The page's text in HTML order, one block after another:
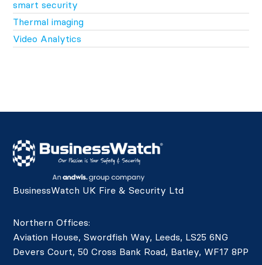
smart security
Thermal imaging
Video Analytics
BusinessWatch UK Fire & Security Ltd
Northern Offices:
Aviation House, Swordfish Way, Leeds, LS25 6NG
Devers Court, 50 Cross Bank Road, Batley, WF17 8PP